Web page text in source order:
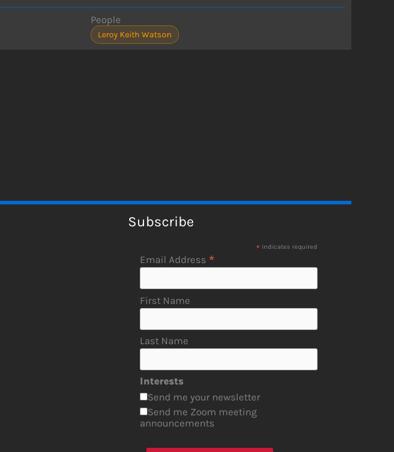
People
Leroy Keith Watson
Subscribe
* indicates required
Email Address *
First Name
Last Name
Interests
Send me your newsletter
Send me Zoom meeting
announcements